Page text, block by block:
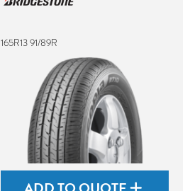
165R13 91/89R